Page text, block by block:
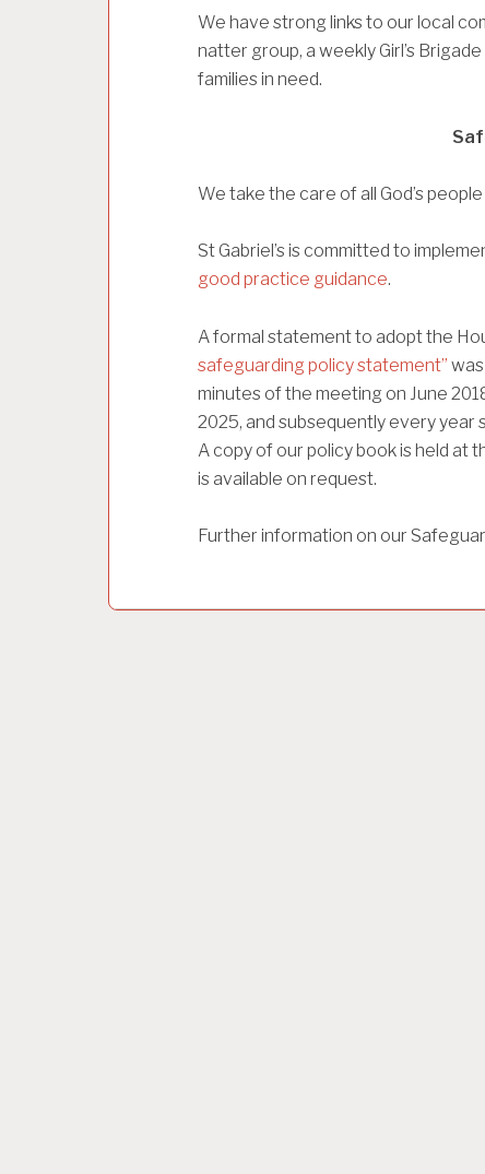
We have strong links to our local
natter group, a weekly Girl’s
families in need.
We take the care of all God’s
St Gabriel’s is committed to
good practice guidance.
A formal statement to adopt the
safeguarding policy statement”
minutes of the meeting on June
2025, and subsequently every
A copy of our policy book is held at
is available on request.
Further information on our